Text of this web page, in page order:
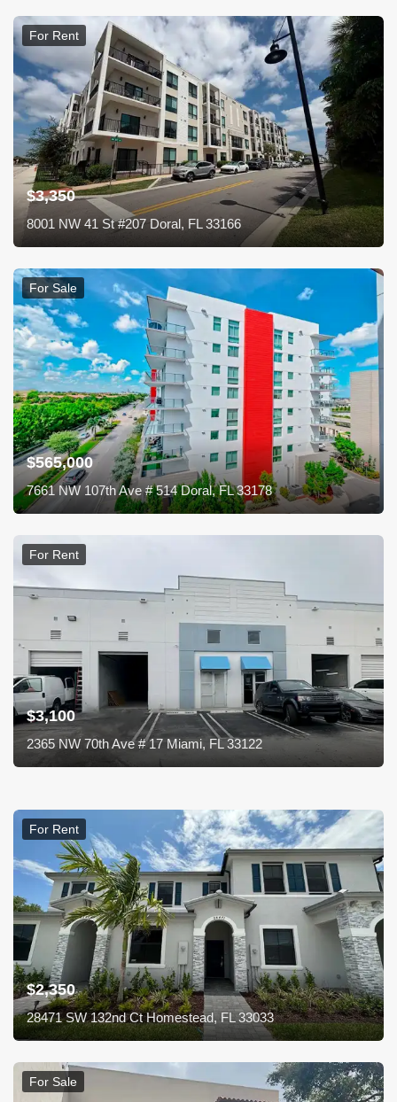
For Rent
$3,350
8001 NW 41 St #207 Doral, FL 33166
For Sale
$565,000
7661 NW 107th Ave # 514 Doral, FL 33178
For Rent
$3,100
2365 NW 70th Ave # 17 Miami, FL 33122
For Rent
$2,350
28471 SW 132nd Ct Homestead, FL 33033
For Sale